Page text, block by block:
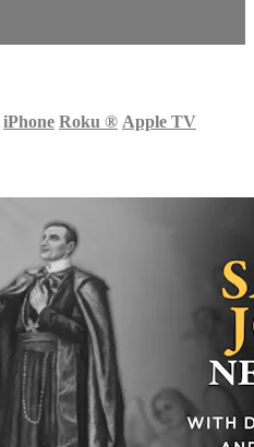
iPhone Roku ® Apple TV